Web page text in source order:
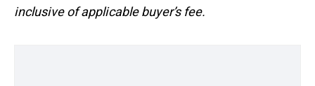
inclusive of applicable buyer’s fee.